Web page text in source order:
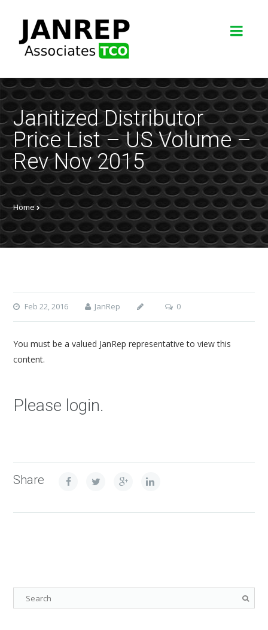
Janitized Distributor
Price List – US Volume –
Rev Nov 2015
Home
Feb 22, 2016 JanRep 0
You must be a valued JanRep representative to view this
content.
Please login.
Share